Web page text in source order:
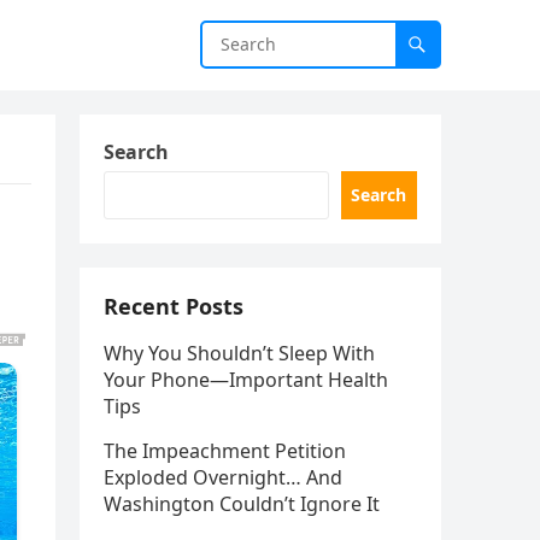
Search
Search
Recent Posts
Why You Shouldn’t Sleep With
Your Phone—Important Health
Tips
The Impeachment Petition
Exploded Overnight… And
Washington Couldn’t Ignore It